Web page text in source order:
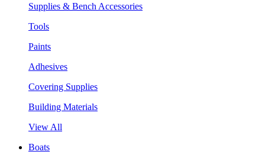
Supplies & Bench Accessories
Tools
Paints
Adhesives
Covering Supplies
Building Materials
View All
Boats